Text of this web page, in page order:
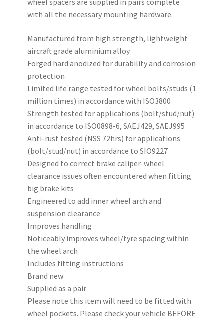
wheel spacers are supplied in pairs complete
with all the necessary mounting hardware.
Manufactured from high strength, lightweight
aircraft grade aluminium alloy
Forged hard anodized for durability and corrosion
protection
Limited life range tested for wheel bolts/studs (1
million times) in accordance with ISO3800
Strength tested for applications (bolt/stud/nut)
in accordance to ISO0898-6, SAEJ429, SAEJ995
Anti-rust tested (NSS 72hrs) for applications
(bolt/stud/nut) in accordance to SIO9227
Designed to correct brake caliper-wheel
clearance issues often encountered when fitting
big brake kits
Engineered to add inner wheel arch and
suspension clearance
Improves handling
Noticeably improves wheel/tyre spacing within
the wheel arch
Includes fitting instructions
Brand new
Supplied as a pair
Please note this item will need to be fitted with
wheel pockets. Please check your vehicle BEFORE